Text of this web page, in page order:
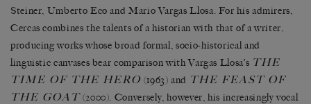
Steiner, Umberto Eco and Mario Vargas Llosa. For his admirers,
Cercas combines the talents of a historian with that of a writer,
producing works whose broad formal, socio-historical and
linguistic canvases bear comparison with Vargas Llosa’s THE
TIME OF THE HERO (1963) and THE FEAST OF
THE GOAT(2000). Conversely, however, his increasingly vocal